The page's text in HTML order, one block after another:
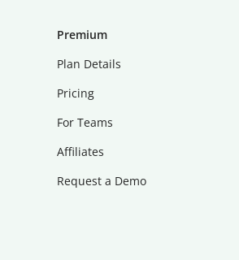
Premium
Plan Details
Pricing
For Teams
Affiliates
Request a Demo